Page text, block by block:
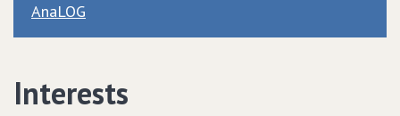
AnaLOG
Interests